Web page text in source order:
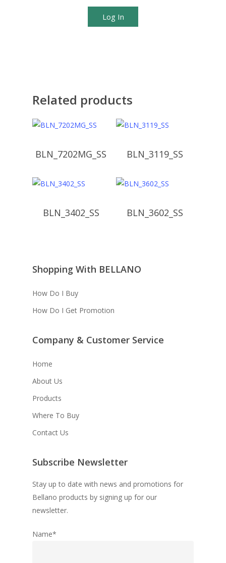
Log In
Related products
BLN_7202MG_SS BLN_3119_SS
BLN_3402_SS BLN_3602_SS
Shopping With BELLANO
How Do I Buy
How Do I Get Promotion
Company & Customer Service
Home
About Us
Products
Where To Buy
Contact Us
Subscribe Newsletter
Stay up to date with news and promotions for
Bellano products by signing up for our
newsletter.
Name*